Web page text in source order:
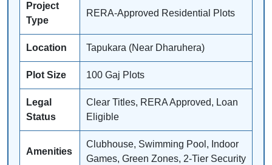
Project
Type
RERA-Approved Residential Plots
Location Tapukara (Near Dharuhera)
Plot Size 100 Gaj Plots
Legal
Status
Clear Titles, RERA Approved, Loan
Eligible
Amenities
Clubhouse, Swimming Pool, Indoor
Games, Green Zones, 2-Tier Security